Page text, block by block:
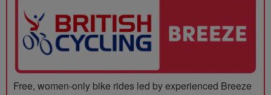
Free, women-only bike rides led by experienced Breeze